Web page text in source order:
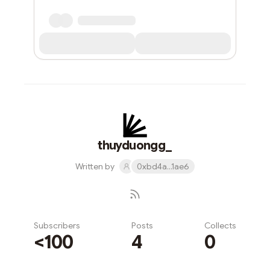
thuyduongg_
Written by 0xbd4a...1ae6
Subscribers
<100
Posts
4
Collects
0